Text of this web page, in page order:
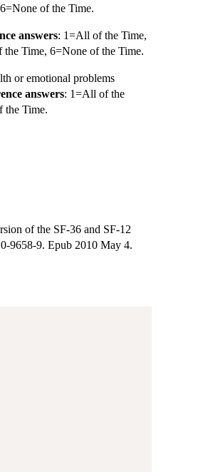
of the Time.
answers: 1=All of the Time,
Time, 6=None of the Time.
or emotional problems
answers: 1=All of the
the Time.
of the SF-36 and SF-12
9658-9. Epub 2010 May 4.